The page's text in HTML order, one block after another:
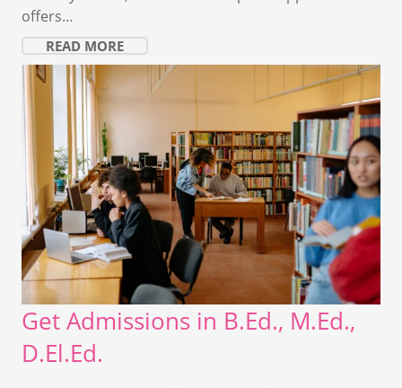
offers…
READ MORE
Get Admissions in B.Ed., M.Ed.,
D.El.Ed.